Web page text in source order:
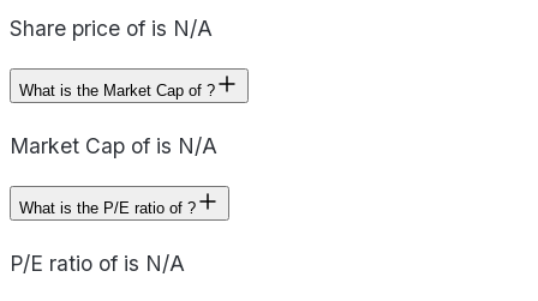
Share price of is N/A
What is the Market Cap of ?
Market Cap of is N/A
What is the P/E ratio of ?
P/E ratio of is N/A